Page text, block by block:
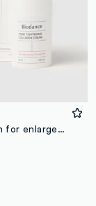
Face cream for enlarged pores